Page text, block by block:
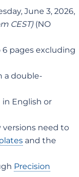
June 3, 2026,
CEST)(NO
pages excluding
a double-
English or
versions need to
and the
Precision